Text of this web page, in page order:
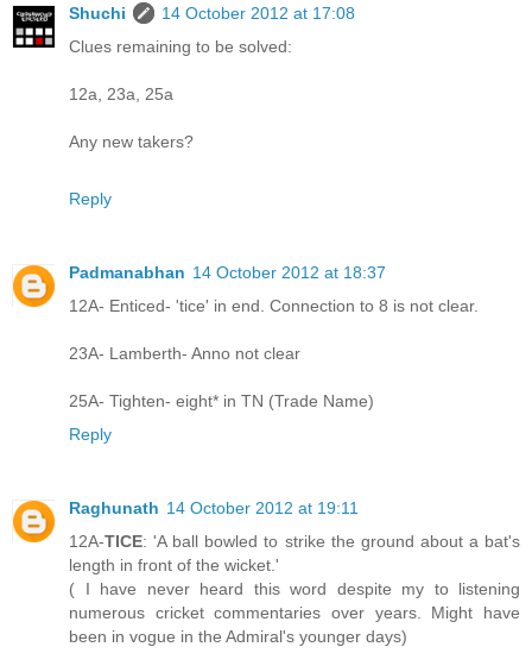
Shuchi
14 October 2012 at 17:08
Clues remaining to be solved:
12a, 23a, 25a
Any new takers?
Reply
Padmanabhan 14 October 2012 at 18:37
12A- Enticed- 'tice' in end. Connection to 8 is not clear.
23A- Lamberth- Anno not clear
25A- Tighten- eight* in TN (Trade Name)
Reply
Raghunath 14 October 2012 at 19:11
12A-TICE: 'A ball bowled to strike the ground about a bat's
length in front of the wicket.'
( I have never heard this word despite my to listening
numerous cricket commentaries over years. Might have
been in vogue in the Admiral's younger days)